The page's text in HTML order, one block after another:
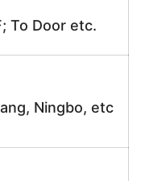
To Door etc.
Ningbo, etc